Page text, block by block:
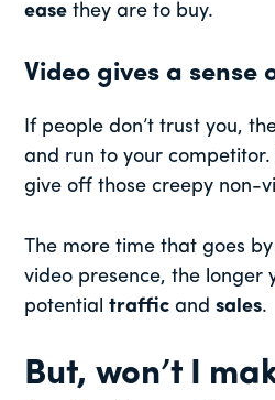
ease they are to buy.
Video gives a sense
If people don’t trust you,
and run to your competitor.
give off those creepy non-
The more time that goes
video presence, the longer
potentialtraffic andsales.
But, won’t I